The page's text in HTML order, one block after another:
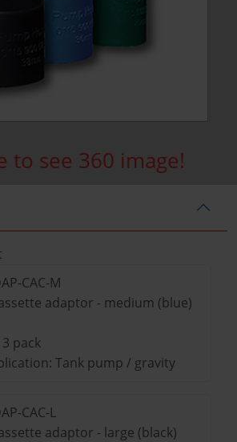
to see 360 image!
CAC-M
adaptor - medium (blue)
pack
Tank pump / gravity
CAC-L
adaptor - large (black)